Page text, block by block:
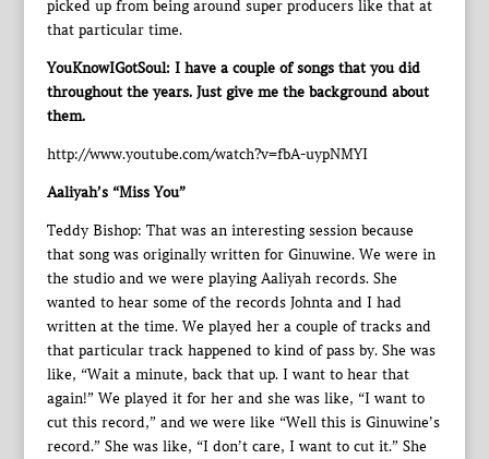
picked up from being around super producers like that at
that particular time.
YouKnowIGotSoul: I have a couple of songs that you did
throughout the years. Just give me the background about
them.
http://www.youtube.com/watch?v=fbA-uypNMYI
Aaliyah’s “Miss You”
Teddy Bishop: That was an interesting session because
that song was originally written for Ginuwine. We were in
the studio and we were playing Aaliyah records. She
wanted to hear some of the records Johnta and I had
written at the time. We played her a couple of tracks and
that particular track happened to kind of pass by. She was
like, “Wait a minute, back that up. I want to hear that
again!” We played it for her and she was like, “I want to
cut this record,” and we were like “Well this is Ginuwine’s
record.” She was like, “I don’t care, I want to cut it.” She